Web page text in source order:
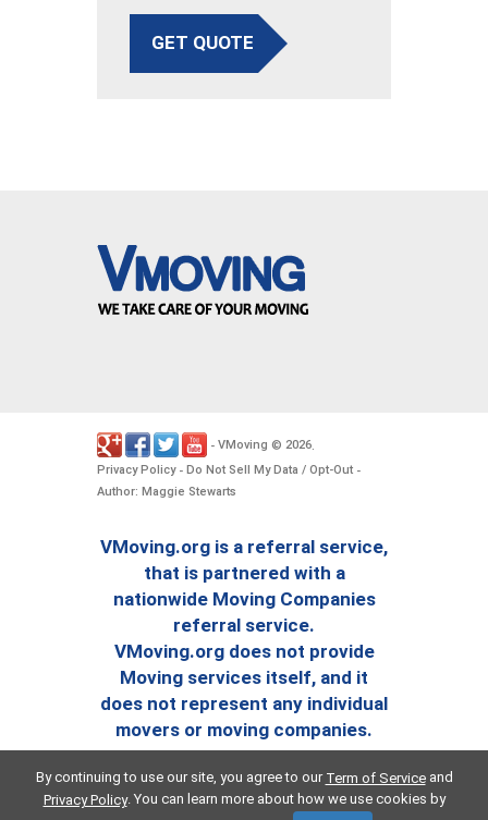
GET QUOTE
- VMoving © 2026.
Privacy Policy- Do Not Sell My Data / Opt-Out -
Author: Maggie Stewarts
VMoving.org is a referral service,
that is partnered with a
nationwide Moving Companies
referral service.
VMoving.org does not provide
Moving services itself, and it
does not represent any individual
movers or moving companies.
By continuing to use our site, you agree to our Term of Serviceand
Privacy Policy. You can learn more about how we use cookies by